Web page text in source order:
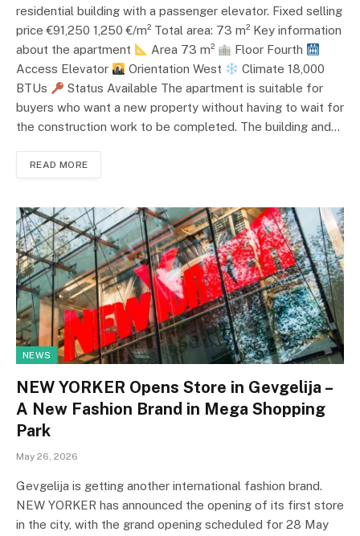
residential building with a passenger elevator. Fixed selling
price €91,250 1,250 €/m² Total area: 73 m² Key information
about the apartment
Area 73 m²
Floor Fourth
Access Elevator
Orientation West
Climate 18,000
BTUs
Status Available The apartment is suitable for
buyers who want a new property without having to wait for
the construction work to be completed. The building and…
READ MORE
NEWS
NEW YORKER Opens Store in Gevgelija –
A New Fashion Brand in Mega Shopping
Park
May 26, 2026
Gevgelija is getting another international fashion brand.
NEW YORKER has announced the opening of its first store
in the city, with the grand opening scheduled for 28 May